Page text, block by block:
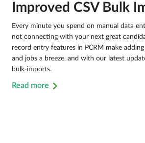
Improved CSV Bulk
Every minute you spend on manual data
not connecting with your next great
record entry features in PCRM make
and jobs a breeze, and with our latest
bulk-imports.
Read more